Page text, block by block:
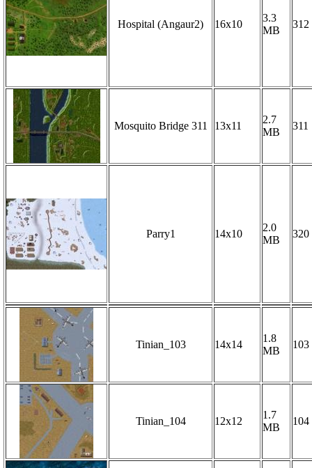
Hospital (Angaur2) 16x10
3.3
MB
312
Mosquito Bridge 311 13x11
2.7
MB
311
Parry1 14x10
2.0
MB
320
Tinian_103 14x14
1.8
MB
103
Tinian_104 12x12
1.7
MB
104